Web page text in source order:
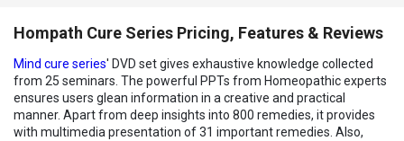
Hompath Cure Series Pricing, Features & Reviews
Mind cure series' DVD set gives exhaustive knowledge collected
from 25 seminars. The powerful PPTs from Homeopathic experts
ensures users glean information in a creative and practical
manner. Apart from deep insights into 800 remedies, it provides
with multimedia presentation of 31 important remedies. Also,